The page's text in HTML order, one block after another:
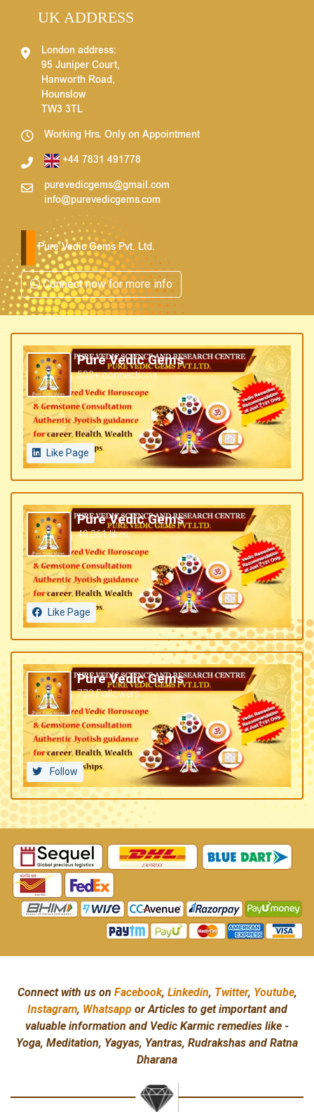
UK ADDRESS
London address:
95 Juniper Court,
Hanworth Road,
Hounslow
TW3 3TL
Working Hrs. Only on Appointment
+44 7831 491778
purevedicgems@gmail.com
info@purevedicgems.com
Pure Vedic Gems Pvt. Ltd.
Connect now for more info
Pure Vedic Gems
500+ connections
Like Page
Pure Vedic Gems
49,061 likes
Like Page
Pure Vedic Gems
770 Followers
Follow
Connect with us on Facebook, Linkedin, Twitter, Youtube,
Instagram, Whatsappor Articles to get important and
valuable information and Vedic Karmic remedies like -
Yoga, Meditation, Yagyas, Yantras, Rudrakshas and Ratna
Dharana